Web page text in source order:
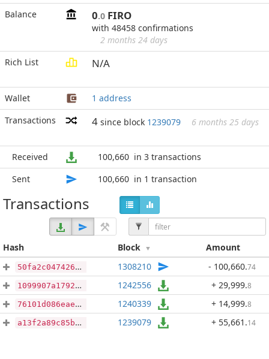
Balance 0.0 FIRO
with 48458 confirmations
2 months 24 days
Rich List
N/A
Wallet
1 address
Transactions
4 since block 1239079 6 months 25 days
Received 100,660 in 3 transactions
Sent
100,660 in 1 transaction
Transactions
Hash Block Amount
50fa2c047426d86114b10aa10faa79ef5739ac33f43b823a8426df291aa417d2 1308210 - 100,660.74
1099907a17926513a1c3893db8355f899618543464fed6648f253b6fc53b3b4a 1242556 + 29,999.8
76101d086eaee4498e56d1243c7b60b399829b823ec6a4ddd7af6c58d4e34422 1240339 + 14,999.8
a13f2a89c85bebf6a1febe9edadd11ab91a809f9f39d7e46b01e9320da5394be 1239079 + 55,661 .14